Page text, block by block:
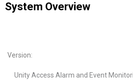
System Overview
Version:
Unity Access Alarm and Event